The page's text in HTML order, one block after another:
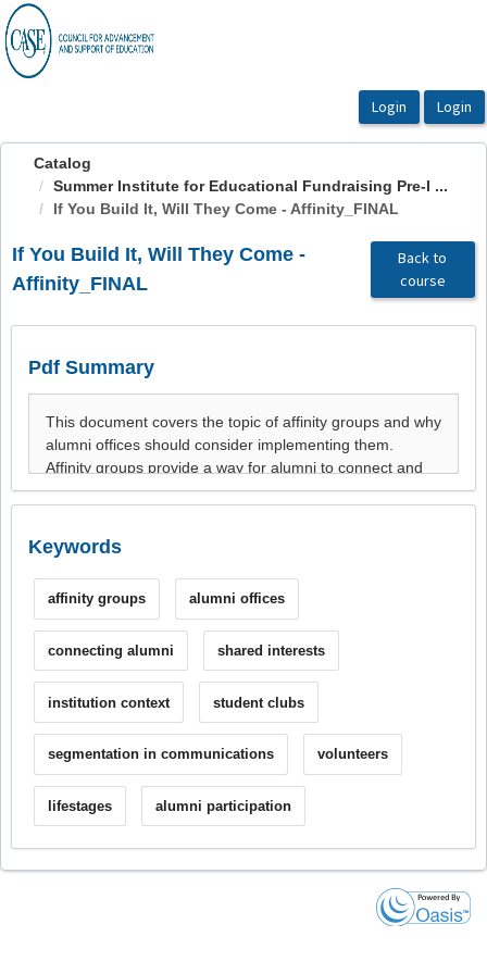
OasisLMS
Catalog
Summer Institute for Educational Fundraising Pre-I ...
If You Build It, Will They Come - Affinity_FINAL
If You Build It, Will They Come -
Affinity_FINAL
Back to
course
Pdf Summary
Keywords
affinity groups alumni offices
connecting alumni shared interests
institution context student clubs
segmentation in communications volunteers
lifestages alumni participation